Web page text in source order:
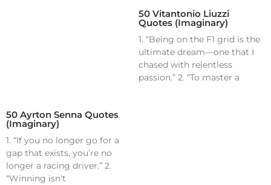
50 Ayrton Senna Quotes
(Imaginary)
1. “If you no longer go for a
gap that exists, you’re no
longer a racing driver.” 2.
“Winning isn’t
50 Vitantonio Liuzzi
Quotes (Imaginary)
1. “Being on the F1 grid is the
ultimate dream—one that I
chased with relentless
passion.” 2. “To master a